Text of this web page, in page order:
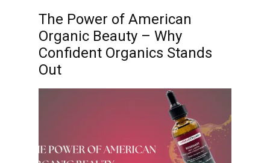
The Power of American
Organic Beauty – Why
Confident Organics Stands
Out